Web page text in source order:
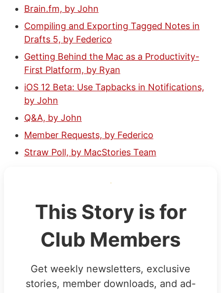
Brain.fm, by John
Compiling and Exporting Tagged Notes in
Drafts 5, by Federico
Getting Behind the Mac as a Productivity-
First Platform, by Ryan
iOS 12 Beta: Use Tapbacks in Notifications,
by John
Q&A, by John
Member Requests, by Federico
Straw Poll, by MacStories Team
This Story is for
Club Members
Get weekly newsletters, exclusive
stories, member downloads, and ad-